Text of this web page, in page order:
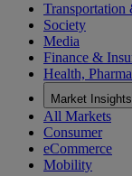
Transportation
Society
Media
Finance &
Health,
Market Insights
All Markets
Consumer
eCommerce
Mobility